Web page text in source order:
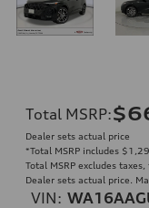
Total MSRP:
Dealer sets actual price
*Total MSRP includes
Total MSRP excludes
Dealer sets actual price.
VIN: